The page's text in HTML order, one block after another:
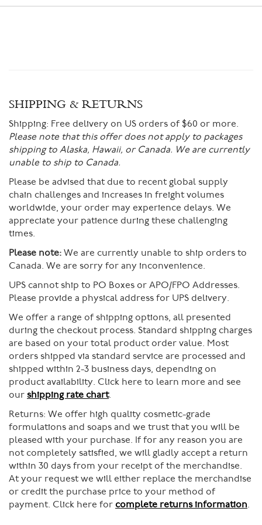
SHIPPING & RETURNS
Shipping: Free delivery on US orders of $60 or more.
Please note that this offer does not apply to packages
shipping to Alaska, Hawaii, or Canada. We are currently
unable to ship to Canada.
Please be advised that due to recent global supply
chain challenges and increases in freight volumes
worldwide, your order may experience delays. We
appreciate your patience during these challenging
times.
Please note: We are currently unable to ship orders to
Canada. We are sorry for any inconvenience.
UPS cannot ship to PO Boxes or APO/FPO Addresses.
Please provide a physical address for UPS delivery.
We offer a range of shipping options, all presented
during the checkout process. Standard shipping charges
are based on your total product order value. Most
orders shipped via standard service are processed and
shipped within 2-3 business days, depending on
product availability. Click here to learn more and see
our shipping rate chart.
Returns: We offer high quality cosmetic-grade
formulations and soaps and we trust that you will be
pleased with your purchase. If for any reason you are
not completely satisfied, we will gladly accept a return
within 30 days from your receipt of the merchandise.
At your request we will either replace the merchandise
or credit the purchase price to your method of
payment. Click here for complete returns information.